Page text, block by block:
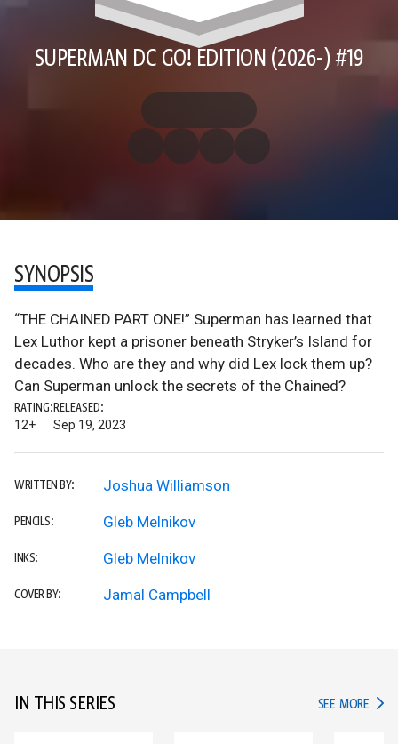
SUPERMAN DC GO! EDITION (2026-) #19
SYNOPSIS
“THE CHAINED PART ONE!” Superman has learned that
Lex Luthor kept a prisoner beneath Stryker’s Island for
decades. Who are they and why did Lex lock them up?
Can Superman unlock the secrets of the Chained?
RATING:
12+
RELEASED:
Sep 19, 2023
WRITTEN BY: Joshua Williamson
PENCILS: Gleb Melnikov
INKS: Gleb Melnikov
COVER BY: Jamal Campbell
IN THIS SERIES SEE MORE IN